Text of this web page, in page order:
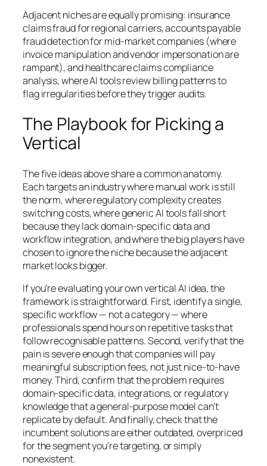
Adjacent niches are equally promising: insurance
claims fraud for regional carriers, accounts payable
fraud detection for mid-market companies (where
invoice manipulation and vendor impersonation are
rampant), and healthcare claims compliance
analysis, where AI tools review billing patterns to
flag irregularities before they trigger audits.
The Playbook for Picking a
Vertical
The five ideas above share a common anatomy.
Each targets an industry where manual work is still
the norm, where regulatory complexity creates
switching costs, where generic AI tools fall short
because they lack domain-specific data and
workflow integration, and where the big players have
chosen to ignore the niche because the adjacent
market looks bigger.
If you’re evaluating your own vertical AI idea, the
framework is straightforward. First, identify a single,
specific workflow — not a category — where
professionals spend hours on repetitive tasks that
follow recognisable patterns. Second, verify that the
pain is severe enough that companies will pay
meaningful subscription fees, not just nice-to-have
money. Third, confirm that the problem requires
domain-specific data, integrations, or regulatory
knowledge that a general-purpose model can’t
replicate by default. And finally, check that the
incumbent solutions are either outdated, overpriced
for the segment you’re targeting, or simply
nonexistent.